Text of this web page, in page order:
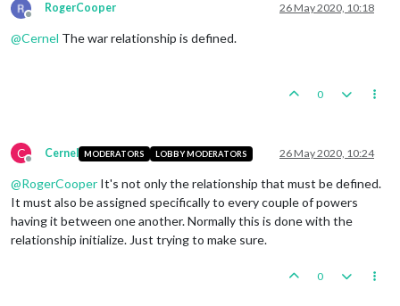
Offline
RogerCooper 26 May 2020, 10:18
@Cernel The war relationship is defined.
0
C
Offline
Cernel MODERATORS LOBBY MODERATORS 26 May 2020, 10:24
@RogerCooper It's not only the relationship that must be defined.
It must also be assigned specifically to every couple of powers
having it between one another. Normally this is done with the
relationship initialize. Just trying to make sure.
0